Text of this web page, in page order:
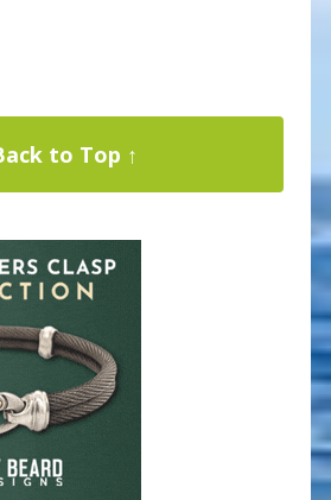
to Top ↑